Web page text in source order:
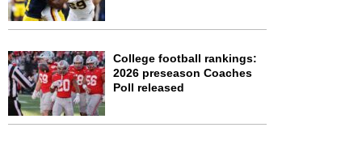
College football rankings:
2026 preseason Coaches
Poll released